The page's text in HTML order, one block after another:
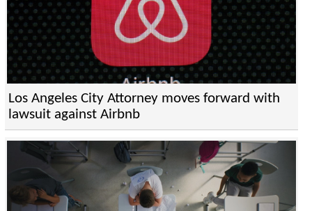
Los Angeles City Attorney moves forward with
lawsuit against Airbnb